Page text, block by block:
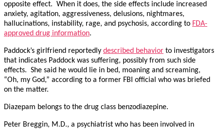
opposite effect. When it does, the side effects include increased
anxiety, agitation, aggressiveness, delusions, nightmares,
hallucinations, instability, rage, and psychosis, according to FDA-
approved drug information.
Paddock’s girlfriend reportedly described behavior to investigators
that indicates Paddock was suffering, possibly from such side
effects. She said he would lie in bed, moaning and screaming,
“Oh, my God,” according to a former FBI official who was briefed
on the matter.
Diazepam belongs to the drug class benzodiazepine.
Peter Breggin, M.D., a psychiatrist who has been involved in